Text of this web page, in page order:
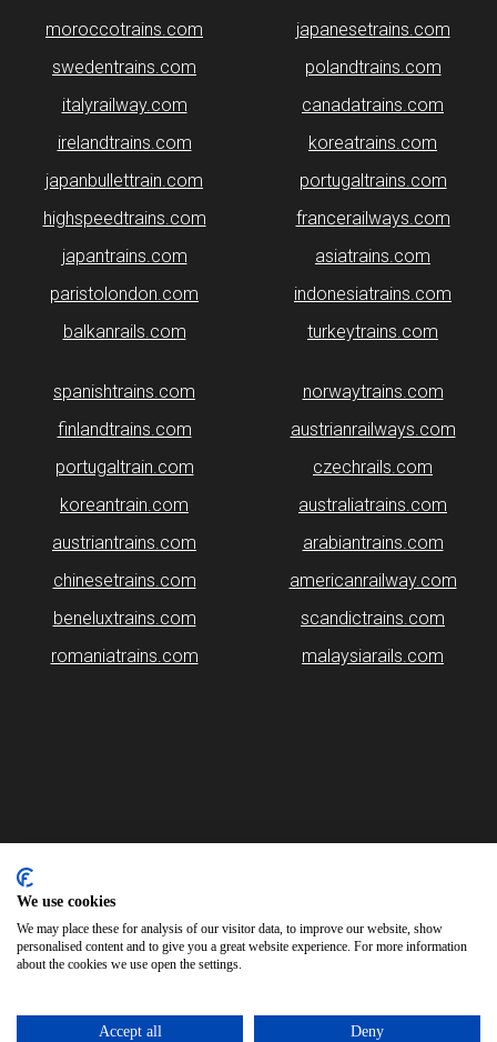
We use cookies
We may place these for analysis of our visitor data, to improve our website, show
personalised content and to give you a great website experience. For more information
about the cookies we use open the settings.
Accept all Deny
moroccotrains.com
swedentrains.com
italyrailway.com
irelandtrains.com
japanbullettrain.com
highspeedtrains.com
japantrains.com
paristolondon.com
balkanrails.com
japanesetrains.com
polandtrains.com
canadatrains.com
koreatrains.com
portugaltrains.com
francerailways.com
asiatrains.com
indonesiatrains.com
turkeytrains.com
spanishtrains.com
finlandtrains.com
portugaltrain.com
koreantrain.com
austriantrains.com
chinesetrains.com
beneluxtrains.com
romaniatrains.com
norwaytrains.com
austrianrailways.com
czechrails.com
australiatrains.com
arabiantrains.com
americanrailway.com
scandictrains.com
malaysiarails.com
inaccuracies in these images are not our responsibility.
britainrails.com is brought to you byRail Ninja